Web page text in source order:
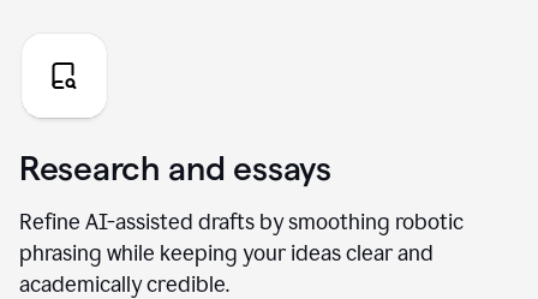
Research and essays
Refine AI-assisted drafts by smoothing robotic
phrasing while keeping your ideas clear and
academically credible.